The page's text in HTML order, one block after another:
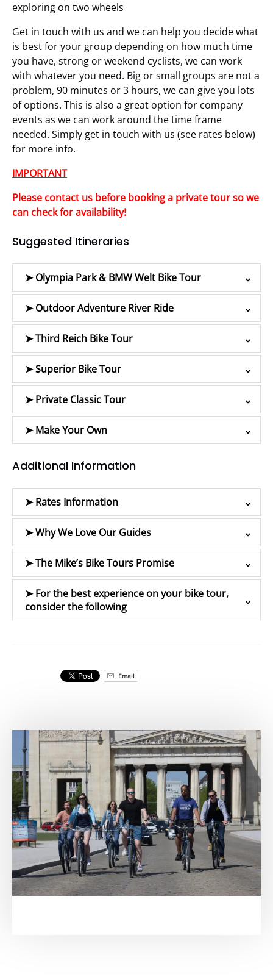
exploring on two wheels
Get in touch with us and we can help you decide what
is best for your group depending on how much time
you have, strong or weekend cyclists, we can work
with whatever you need. Big or small groups are not a
problem, 90 minutes or 3 hours, we can give you lots
of options. This is also a great option for company
events as we can work around the time frame
needed. Simply get in touch with us (see rates below)
for more info.
IMPORTANT
Please contact us before booking a private tour so we
can check for availability!
Suggested Itineraries
➤ Olympia Park & BMW Welt Bike Tour
➤ Outdoor Adventure River Ride
➤ Third Reich Bike Tour
➤ Superior Bike Tour
➤ Private Classic Tour
➤ Make Your Own
Additional Information
➤ Rates Information
➤ Why We Love Our Guides
➤ The Mike’s Bike Tours Promise
➤ For the best experience on your bike tour,
consider the following
Email